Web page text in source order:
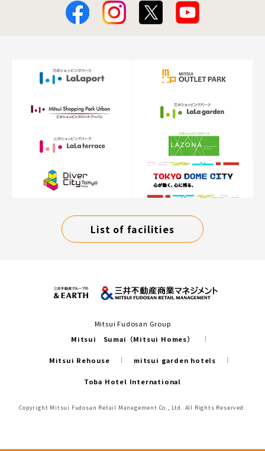
List of facilities
Mitsui Fudosan Group
Mitsui Sumai（Mitsui Homes）
Mitsui Rehouse mitsui garden hotels
Toba Hotel International
Copyright Mitsui Fudosan Retail Management Co., Ltd. All Rights Reserved.